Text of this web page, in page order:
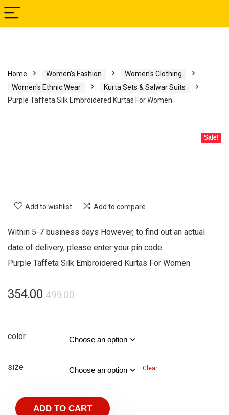
Home Women's Fashion
Women's Clothing
Women's Ethnic Wear
Kurta Sets & Salwar Suits
Purple Taffeta Silk Embroidered Kurtas For Women
Sale!
Add to wishlist Add to compare
Within 5-7 business days However, to find out an actual
date of delivery, please enter your pin code.
Purple Taffeta Silk Embroidered Kurtas For Women
499.00
354.00
color
size Clear
ADD TO CART